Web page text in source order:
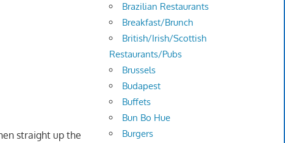
straight up the
Brazilian Restaurants
Breakfast/Brunch
British/Irish/Scottish
Restaurants/Pubs
Brussels
Budapest
Buffets
Bun Bo Hue
Burgers